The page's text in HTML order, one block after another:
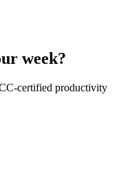
week?
certified productivity